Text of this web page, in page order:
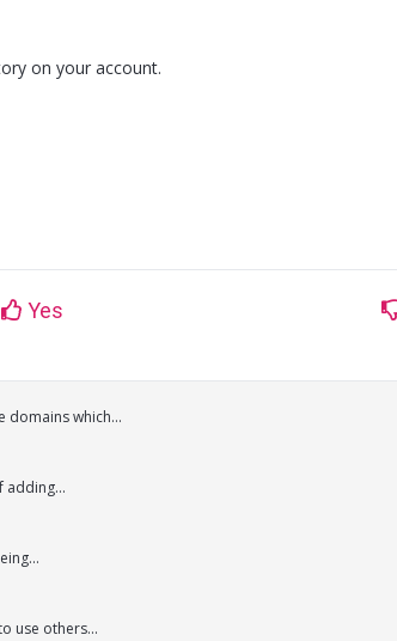
on your account.
Yes
domains which...
adding...
use others...